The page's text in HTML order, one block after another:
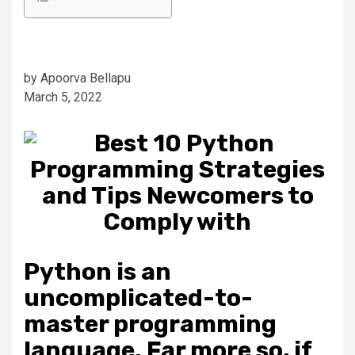
by Apoorva Bellapu
March 5, 2022
Python is an
uncomplicated-to-
master programming